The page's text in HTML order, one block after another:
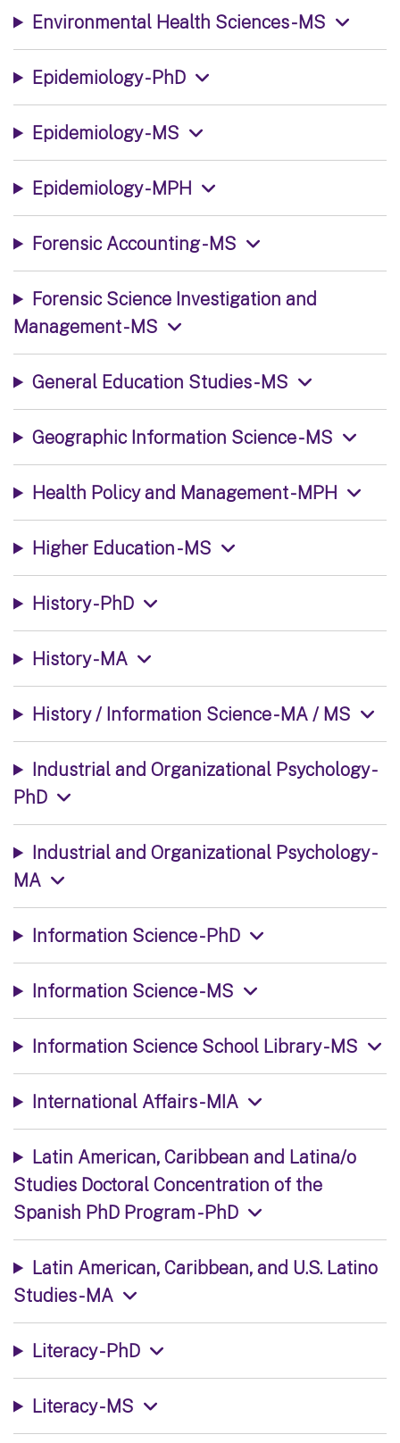
Environmental Health Sciences - MS
Epidemiology - PhD
Epidemiology - MS
Epidemiology - MPH
Forensic Accounting - MS
Forensic Science Investigation and
Management - MS
General Education Studies - MS
Geographic Information Science - MS
Health Policy and Management - MPH
Higher Education - MS
History - PhD
History - MA
History / Information Science - MA / MS
Industrial and Organizational Psychology -
PhD
Industrial and Organizational Psychology -
MA
Information Science - PhD
Information Science - MS
Information Science School Library - MS
International Affairs - MIA
Latin American, Caribbean and Latina/o
Studies Doctoral Concentration of the
Spanish PhD Program - PhD
Latin American, Caribbean, and U.S. Latino
Studies - MA
Literacy - PhD
Literacy - MS